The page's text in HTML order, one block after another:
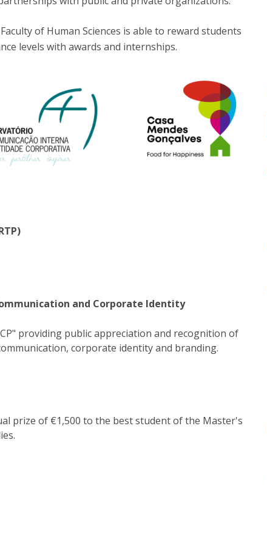
of Human Sciences is able to reward students
levels with awards and internships.
and Corporate Identity
providing public appreciation and recognition of
corporate identity and branding.
prize of €1,500 to the best student of the Master's